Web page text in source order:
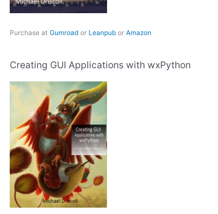
Purchase at Gumroad or Leanpub or Amazon
Creating GUI Applications with wxPython